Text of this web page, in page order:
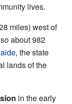
lives.
miles) west of
about 982
, the state
lands of the
in the early